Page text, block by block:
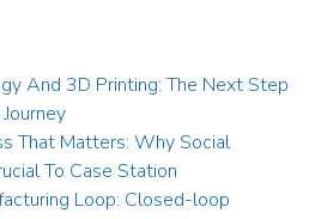
And 3D Printing: The Next Step
That Matters: Why Social
To Case Station
Loop: Closed-loop